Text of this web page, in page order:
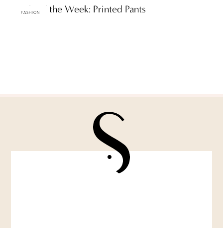
FASHION
Staple of the Week: Printed Pants